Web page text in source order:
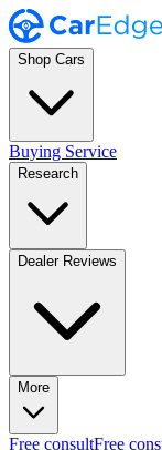
Shop Cars
Buying Service
Research
Dealer Reviews
More
Free consultFree